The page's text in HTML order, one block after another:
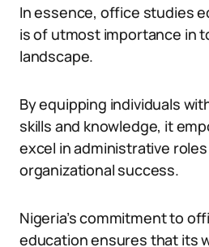
In essence, office studies
is of utmost importance in
landscape.
By equipping individuals
skills and knowledge, it
excel in administrative
organizational success.
Nigeria’s commitment to
education ensures that its